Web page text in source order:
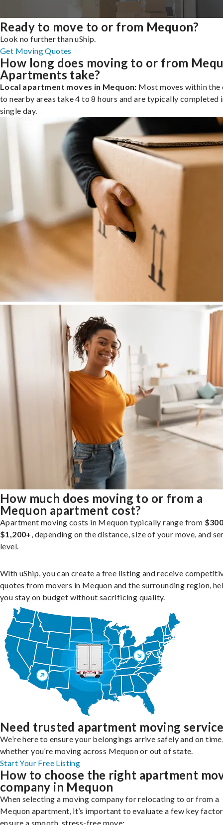
Ready to move to or from Mequon?
Look no further than uShip.
Get Moving Quotes
How long does moving to or from
Apartments take?
Local apartment moves in Mequon: Most moves within the
to nearby areas take 4 to 8 hours and are typically completed
single day.
How much does moving to or from a
Mequon apartment cost?
Apartment moving costs in Mequon typically range from
$1,200+, depending on the distance, size of your move, and
level.
With uShip, you can create a free listing and receive
quotes from movers in Mequon and the surrounding region,
you stay on budget without sacrificing quality.
Need trusted apartment moving
We’re here to ensure your belongings arrive safely and on
whether you’re moving across Mequon or out of state.
Start Your Free Listing
How to choose the right apartment
company in Mequon
When selecting a moving company for relocating to or from a
Mequon apartment, it’s important to evaluate a few key
ensure a smooth, stress-free move: